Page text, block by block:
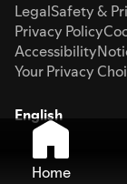
LegalSafety &
Privacy Policy
Accessibility
Your Privacy
English
Home